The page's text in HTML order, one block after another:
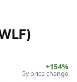
+154%
5y price change